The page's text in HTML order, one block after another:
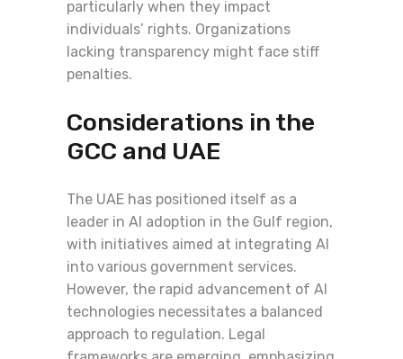
particularly when they impact
individuals’ rights. Organizations
lacking transparency might face stiff
penalties.
Considerations in the
GCC and UAE
The UAE has positioned itself as a
leader in AI adoption in the Gulf region,
with initiatives aimed at integrating AI
into various government services.
However, the rapid advancement of AI
technologies necessitates a balanced
approach to regulation. Legal